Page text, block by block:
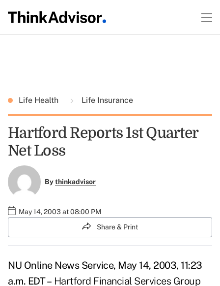
Life Health Life Insurance
Hartford Reports 1st Quarter
Net Loss
Bythinkadvisor
May 14, 2003 at 08:00 PM
Share & Print
NU Online News Service, May 14, 2003, 11:23
a.m. EDT – Hartford Financial Services Group